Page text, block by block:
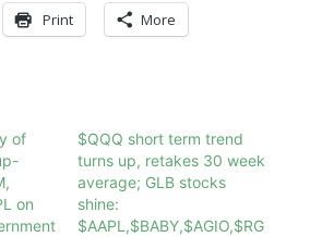
Print More
of
on
$QQQ short term trend
turns up, retakes 30 week
average; GLB stocks
shine:
$AAPL,$BABY,$AGIO,$RG